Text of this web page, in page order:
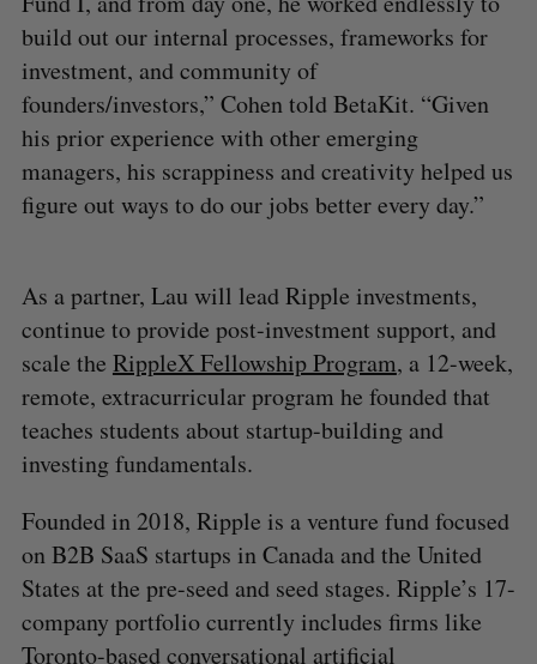
build out our internal processes, frameworks for
investment, and community of
founders/investors,” Cohen told BetaKit. “Given
his prior experience with other emerging
managers, his scrappiness and creativity helped us
figure out ways to do our jobs better every day.”
As a partner, Lau will lead Ripple investments,
continue to provide post-investment support, and
scale the RippleX Fellowship Program, a 12-week,
remote, extracurricular program he founded that
teaches students about startup-building and
investing fundamentals.
Founded in 2018, Ripple is a venture fund focused
on B2B SaaS startups in Canada and the United
States at the pre-seed and seed stages. Ripple’s 17-
company portfolio currently includes firms like
Toronto-based conversational artificial